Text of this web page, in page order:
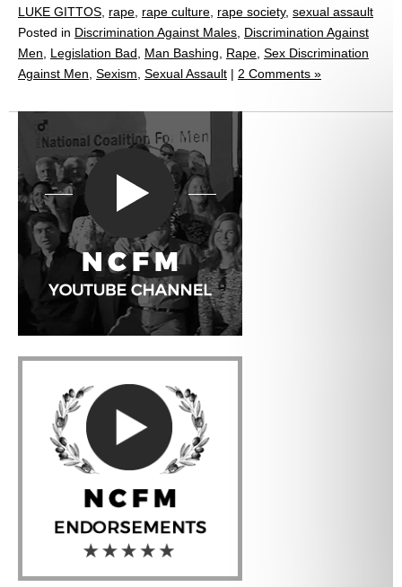
LUKE GITTOS, rape, rape culture, rape society, sexual assault
Posted in Discrimination Against Males, Discrimination Against
Men, Legislation Bad, Man Bashing, Rape, Sex Discrimination
Against Men, Sexism, Sexual Assault | 2 Comments »